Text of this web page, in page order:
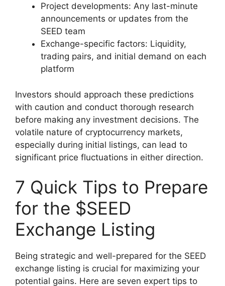
Project developments: Any last-minute
announcements or updates from the
SEED team
Exchange-specific factors: Liquidity,
trading pairs, and initial demand on each
platform
Investors should approach these predictions
with caution and conduct thorough research
before making any investment decisions. The
volatile nature of cryptocurrency markets,
especially during initial listings, can lead to
significant price fluctuations in either direction.
7 Quick Tips to Prepare
for the $SEED
Exchange Listing
Being strategic and well-prepared for the SEED
exchange listing is crucial for maximizing your
potential gains. Here are seven expert tips to